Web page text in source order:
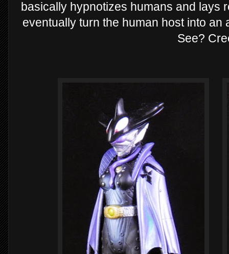
basically hypnotizes humans and lays
eventually turn the human host into an
See?